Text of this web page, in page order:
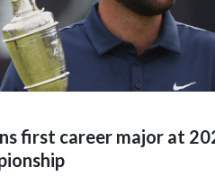
and federal law enforcement
have made arrests and
Nationally, there were
61 adults and 13 minors
first career major at